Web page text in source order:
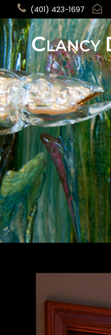
(401) 423-1697